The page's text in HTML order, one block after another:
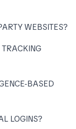
WEBSITES?
BASED
LOGINS?